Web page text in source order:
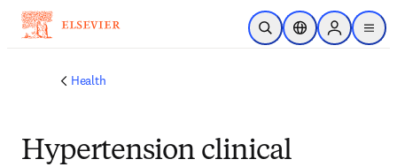
Skip to main content
Open SearchLocation Selector
Sign in to
menu
Health
Hypertension clinical